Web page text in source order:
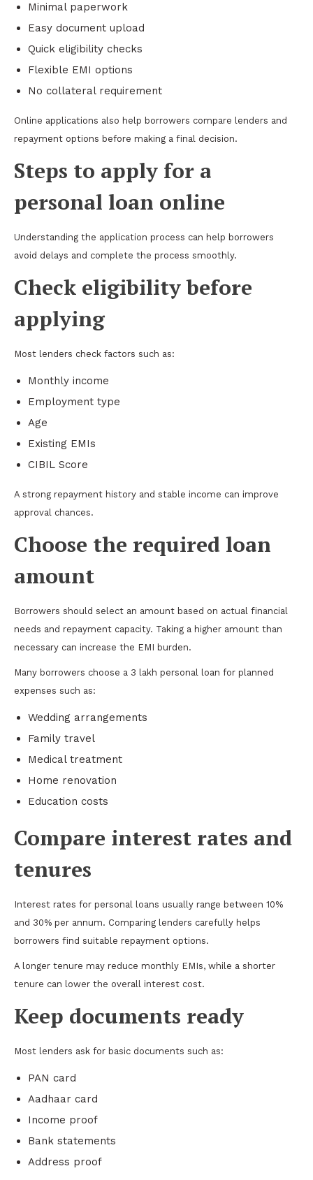
Minimal paperwork
Easy document upload
Quick eligibility checks
Flexible EMI options
No collateral requirement
Online applications also help borrowers compare lenders and
repayment options before making a final decision.
Steps to apply for a
personal loan online
Understanding the application process can help borrowers
avoid delays and complete the process smoothly.
Check eligibility before
applying
Most lenders check factors such as:
Monthly income
Employment type
Age
Existing EMIs
CIBIL Score
A strong repayment history and stable income can improve
approval chances.
Choose the required loan
amount
Borrowers should select an amount based on actual financial
needs and repayment capacity. Taking a higher amount than
necessary can increase the EMI burden.
Many borrowers choose a 3 lakh personal loan for planned
expenses such as:
Wedding arrangements
Family travel
Medical treatment
Home renovation
Education costs
Compare interest rates and
tenures
Interest rates for personal loans usually range between 10%
and 30% per annum. Comparing lenders carefully helps
borrowers find suitable repayment options.
A longer tenure may reduce monthly EMIs, while a shorter
tenure can lower the overall interest cost.
Keep documents ready
Most lenders ask for basic documents such as:
PAN card
Aadhaar card
Income proof
Bank statements
Address proof